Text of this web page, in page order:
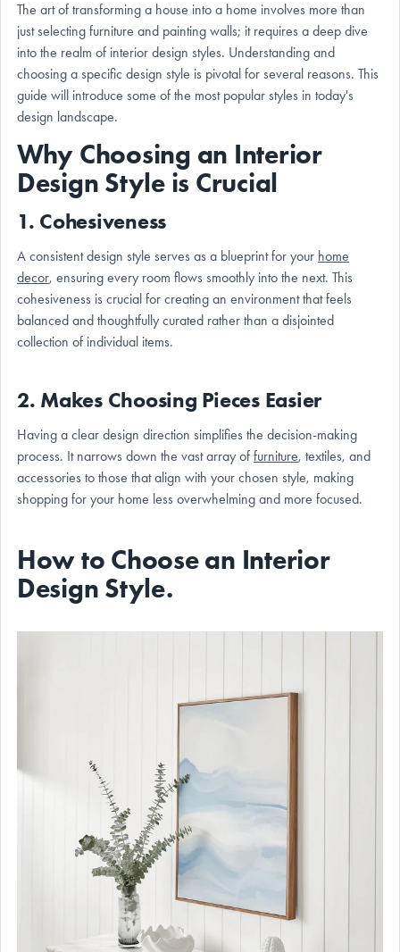
The art of transforming a house into a home involves more than
just selecting furniture and painting walls; it requires a deep dive
into the realm of interior design styles. Understanding and
choosing a specific design style is pivotal for several reasons. This
guide will introduce some of the most popular styles in today's
design landscape.
Why Choosing an Interior
Design Style is Crucial
1. Cohesiveness
A consistent design style serves as a blueprint for your home
decor, ensuring every room flows smoothly into the next. This
cohesiveness is crucial for creating an environment that feels
balanced and thoughtfully curated rather than a disjointed
collection of individual items.
2. Makes Choosing Pieces Easier
Having a clear design direction simplifies the decision-making
process. It narrows down the vast array of furniture, textiles, and
accessories to those that align with your chosen style, making
shopping for your home less overwhelming and more focused.
How to Choose an Interior
Design Style.